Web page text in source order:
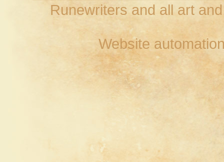
Runewriters and all art
Website